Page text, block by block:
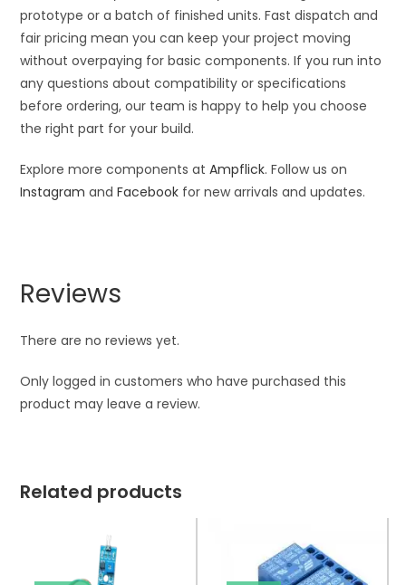
prototype or a batch of finished units. Fast dispatch and
fair pricing mean you can keep your project moving
without overpaying for basic components. If you run into
any questions about compatibility or specifications
before ordering, our team is happy to help you choose
the right part for your build.
Explore more components atAmpflick. Follow us on
Instagram andFacebook for new arrivals and updates.
Reviews
There are no reviews yet.
Only logged in customers who have purchased this
product may leave a review.
Related products